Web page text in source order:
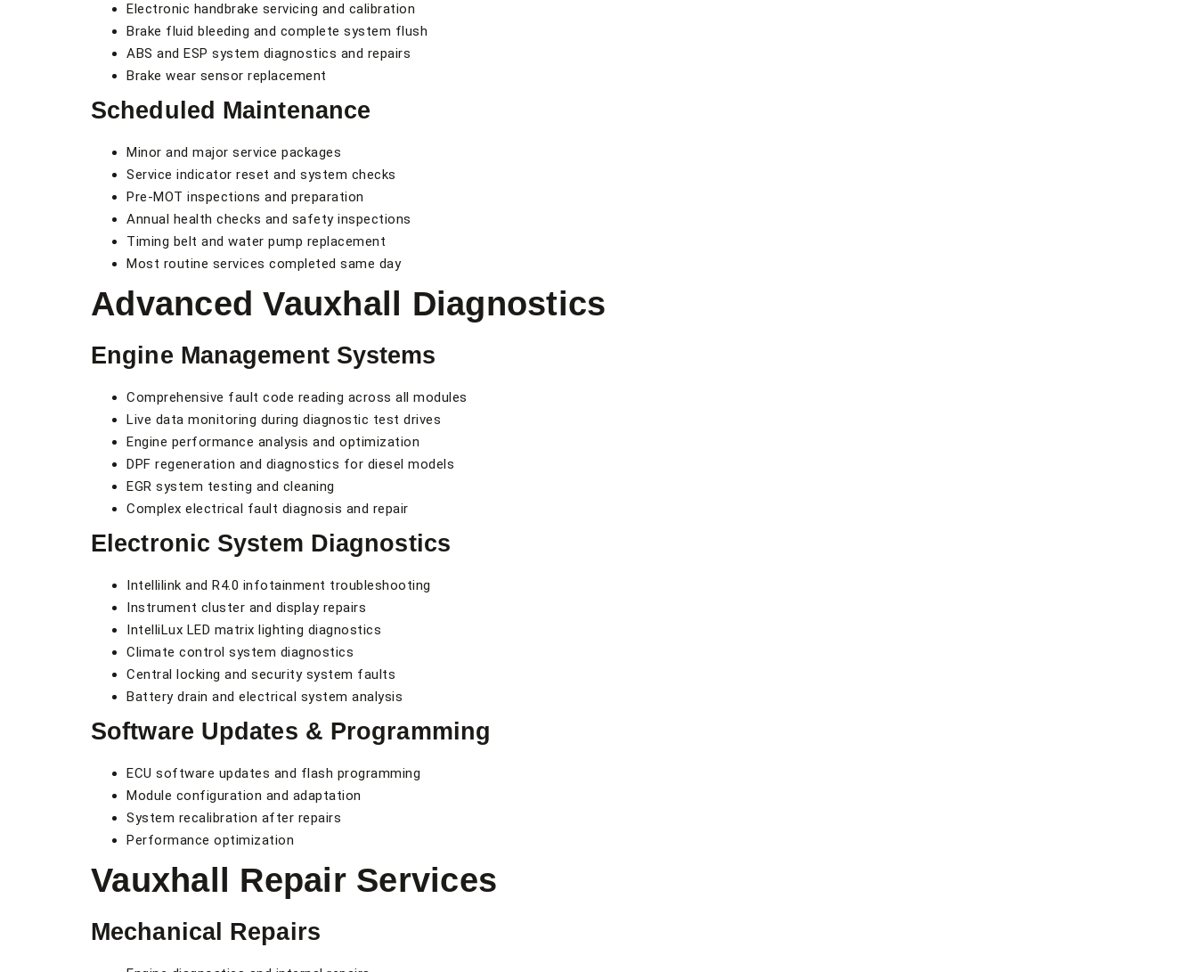
Electronic handbrake servicing and calibration
Brake fluid bleeding and complete system flush
ABS and ESP system diagnostics and repairs
Brake wear sensor replacement
Scheduled Maintenance
Minor and major service packages
Service indicator reset and system checks
Pre-MOT inspections and preparation
Annual health checks and safety inspections
Timing belt and water pump replacement
Most routine services completed same day
Advanced Vauxhall Diagnostics
Engine Management Systems
Comprehensive fault code reading across all modules
Live data monitoring during diagnostic test drives
Engine performance analysis and optimization
DPF regeneration and diagnostics for diesel models
EGR system testing and cleaning
Complex electrical fault diagnosis and repair
Electronic System Diagnostics
Intellilink and R4.0 infotainment troubleshooting
Instrument cluster and display repairs
IntelliLux LED matrix lighting diagnostics
Climate control system diagnostics
Central locking and security system faults
Battery drain and electrical system analysis
Software Updates & Programming
ECU software updates and flash programming
Module configuration and adaptation
System recalibration after repairs
Performance optimization
Vauxhall Repair Services
Mechanical Repairs